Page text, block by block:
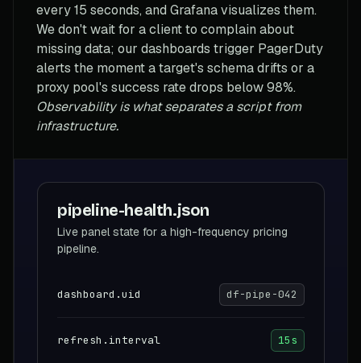
every 15 seconds, and Grafana visualizes them.
We don't wait for a client to complain about
missing data; our dashboards trigger PagerDuty
alerts the moment a target's schema drifts or a
proxy pool's success rate drops below 98%.
Observability is what separates a script from
infrastructure.
pipeline-health.json
Live panel state for a high-frequency pricing
pipeline.
dashboard.uid df-pipe-042
refresh.interval 15s